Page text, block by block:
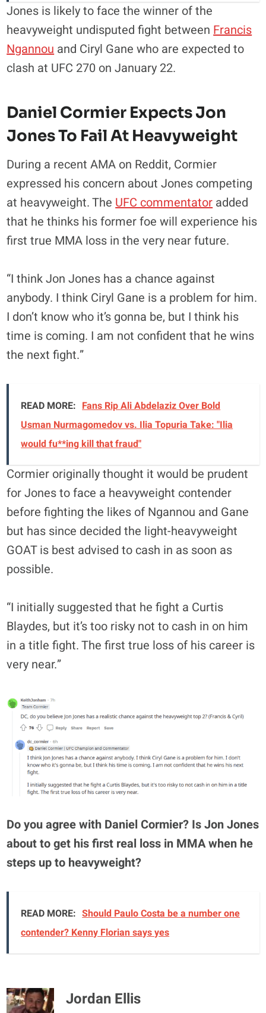
Jones is likely to face the winner of the
heavyweight undisputed fight between Francis
Ngannou and Ciryl Gane who are expected to
clash at UFC 270 on January 22.
Daniel Cormier Expects Jon
Jones To Fail At Heavyweight
During a recent AMA on Reddit, Cormier
expressed his concern about Jones competing
at heavyweight. The UFC commentator added
that he thinks his former foe will experience his
first true MMA loss in the very near future.
“I think Jon Jones has a chance against
anybody. I think Ciryl Gane is a problem for him.
I don’t know who it’s gonna be, but I think his
time is coming. I am not confident that he wins
the next fight.”
READ MORE: Fans Rip Ali Abdelaziz Over Bold
Usman Nurmagomedov vs. Ilia Topuria Take: "Ilia
would fu**ing kill that fraud"
Cormier originally thought it would be prudent
for Jones to face a heavyweight contender
before fighting the likes of Ngannou and Gane
but has since decided the light-heavyweight
GOAT is best advised to cash in as soon as
possible.
“I initially suggested that he fight a Curtis
Blaydes, but it’s too risky not to cash in on him
in a title fight. The first true loss of his career is
very near.”
Do you agree with Daniel Cormier? Is Jon Jones
about to get his first real loss in MMA when he
steps up to heavyweight?
READ MORE: Should Paulo Costa be a number one
contender? Kenny Florian says yes
Jordan Ellis